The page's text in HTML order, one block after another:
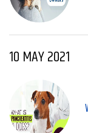
10 MAY 2021